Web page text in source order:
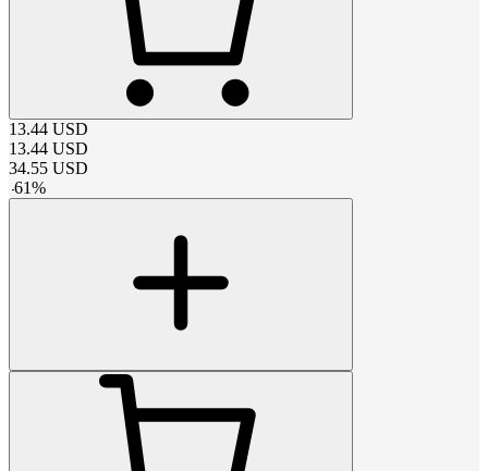
13.44 USD
13.44 USD
34.55 USD
-61%